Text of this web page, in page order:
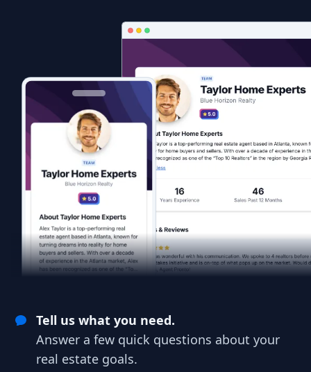
Tell us what you need.
Answer a few quick questions about your
real estate goals.